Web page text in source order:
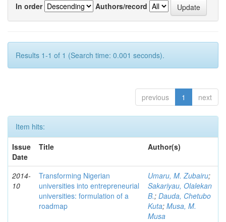
In order
Authors/record
Results 1-1 of 1 (Search time: 0.001 seconds).
previous 1 next
Item hits:
Issue
Date
Title Author(s)
2014-
10
Transforming Nigerian
universities into entrepreneurial
universities: formulation of a
roadmap
Umaru, M. Zubairu;
Sakariyau, Olalekan
B.; Dauda, Chetubo
Kuta; Musa, M.
Musa